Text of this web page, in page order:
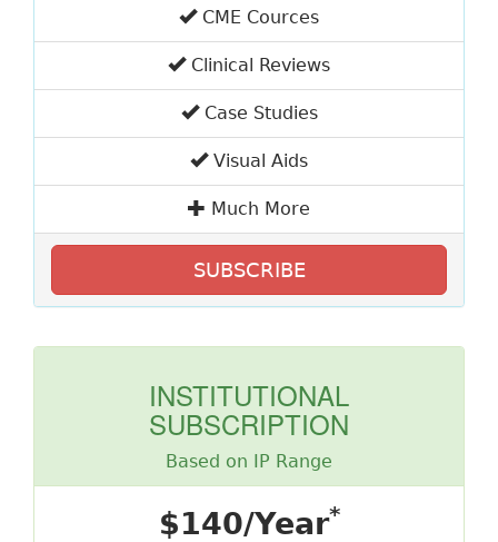
CME Cources
Clinical Reviews
Case Studies
Visual Aids
Much More
SUBSCRIBE
INSTITUTIONAL
SUBSCRIPTION
Based on IP Range
$140/Year*